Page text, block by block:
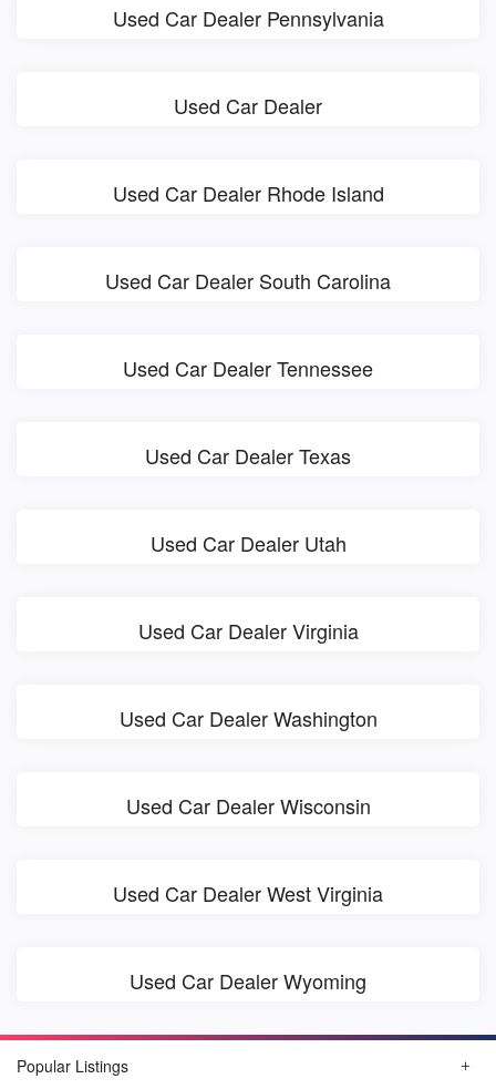
Used Car Dealer Pennsylvania
Used Car Dealer
Used Car Dealer Rhode Island
Used Car Dealer South Carolina
Used Car Dealer Tennessee
Used Car Dealer Texas
Used Car Dealer Utah
Used Car Dealer Virginia
Used Car Dealer Washington
Used Car Dealer Wisconsin
Used Car Dealer West Virginia
Used Car Dealer Wyoming
Popular Listings